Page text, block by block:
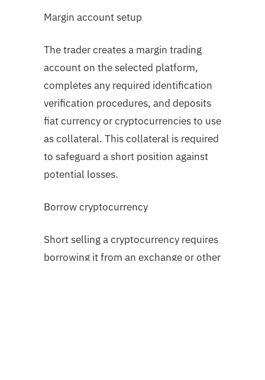
Margin account setup
The trader creates a margin trading
account on the selected platform,
completes any required identification
verification procedures, and deposits
fiat currency or cryptocurrencies to use
as collateral. This collateral is required
to safeguard a short position against
potential losses.
Borrow cryptocurrency
Short selling a cryptocurrency requires
borrowing it from an exchange or other